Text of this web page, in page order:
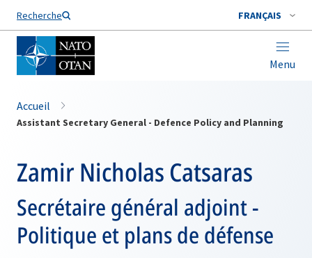
Recherche FRANÇAIS
Menu
Nom de famille*
Accueil
Assistant Secretary General - Defence Policy and Planning
Zamir Nicholas Catsaras
Secrétaire général adjoint -
Politique et plans de défense